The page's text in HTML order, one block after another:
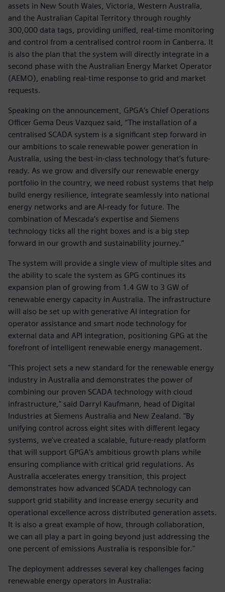
assets in New South Wales, Victoria, Western Australia,
and the Australian Capital Territory through roughly
300,000 data tags, providing unified, real-time monitoring
and control from a centralised control room in Canberra. It
is also the plan that the system will directly integrate in a
second phase with the Australian Energy Market Operator
(AEMO), enabling real-time response to grid and market
requests.
Speaking on the announcement, GPGA’s Chief Operations
Officer Gema Deus Vazquez said, “The installation of a
centralised SCADA system is a significant step forward in
our ambitions to scale renewable power generation in
Australia, using the best-in-class technology that’s future-
ready. As we grow and diversify our renewable energy
portfolio in the country, we need robust systems that help
build energy resilience, integrate seamlessly into national
energy networks and are AI-ready for future. The
combination of Mescada’s expertise and Siemens
technology ticks all the right boxes and is a big step
forward in our growth and sustainability journey.”
The system will provide a single view of multiple sites and
the ability to scale the system as GPG continues its
expansion plan of growing from 1.4 GW to 3 GW of
renewable energy capacity in Australia. The infrastructure
will also be set up with generative AI integration for
operator assistance and smart node technology for
external data and API integration, positioning GPG at the
forefront of intelligent renewable energy management.
"This project sets a new standard for the renewable energy
industry in Australia and demonstrates the power of
combining our proven SCADA technology with cloud
infrastructure," said Darryl Kaufmann, head of Digital
Industries at Siemens Australia and New Zealand. "By
unifying control across eight sites with different legacy
systems, we've created a scalable, future-ready platform
that will support GPGA's ambitious growth plans while
ensuring compliance with critical grid regulations. As
Australia accelerates energy transition, this project
demonstrates how advanced SCADA technology can
support grid stability and increase energy security and
operational excellence across distributed generation assets.
It is also a great example of how, through collaboration,
we can all play a part in going beyond just addressing the
one percent of emissions Australia is responsible for."
The deployment addresses several key challenges facing
renewable energy operators in Australia: